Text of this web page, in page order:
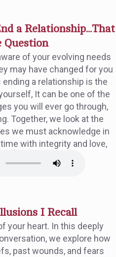
a Relationship...That
Question
of your evolving needs
may have changed for you
a relationship is the
It can be one of the
you will ever go through,
Together, we look at the
we must acknowledge in
with integrity and love,
I Recall
your heart. In this deeply
we explore how
past wounds, and fears